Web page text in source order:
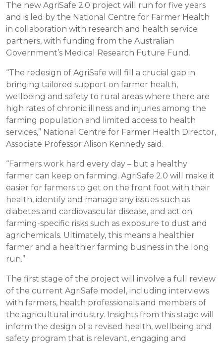
The new AgriSafe 2.0 project will run for five years
and is led by the National Centre for Farmer Health
in collaboration with research and health service
partners, with funding from the Australian
Government’s Medical Research Future Fund.
“The redesign of AgriSafe will fill a crucial gap in
bringing tailored support on farmer health,
wellbeing and safety to rural areas where there are
high rates of chronic illness and injuries among the
farming population and limited access to health
services,” National Centre for Farmer Health Director,
Associate Professor Alison Kennedy said.
“Farmers work hard every day – but a healthy
farmer can keep on farming. AgriSafe 2.0 will make it
easier for farmers to get on the front foot with their
health, identify and manage any issues such as
diabetes and cardiovascular disease, and act on
farming-specific risks such as exposure to dust and
agrichemicals. Ultimately, this means a healthier
farmer and a healthier farming business in the long
run.”
The first stage of the project will involve a full review
of the current AgriSafe model, including interviews
with farmers, health professionals and members of
the agricultural industry. Insights from this stage will
inform the design of a revised health, wellbeing and
safety program that is relevant, engaging and